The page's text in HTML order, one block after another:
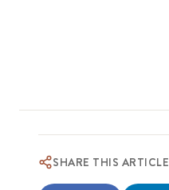
SHARE THIS ARTICLE